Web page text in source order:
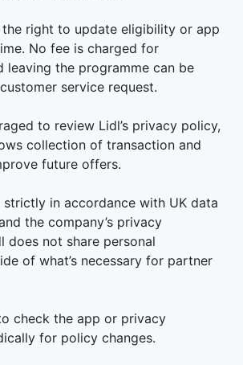
the right to update eligibility or app
No fee is charged for
leaving the programme can be
service request.
to review Lidl’s privacy policy,
collection of transaction and
future offers.
strictly in accordance with UK data
the company’s privacy
does not share personal
of what’s necessary for partner
check the app or privacy
for policy changes.